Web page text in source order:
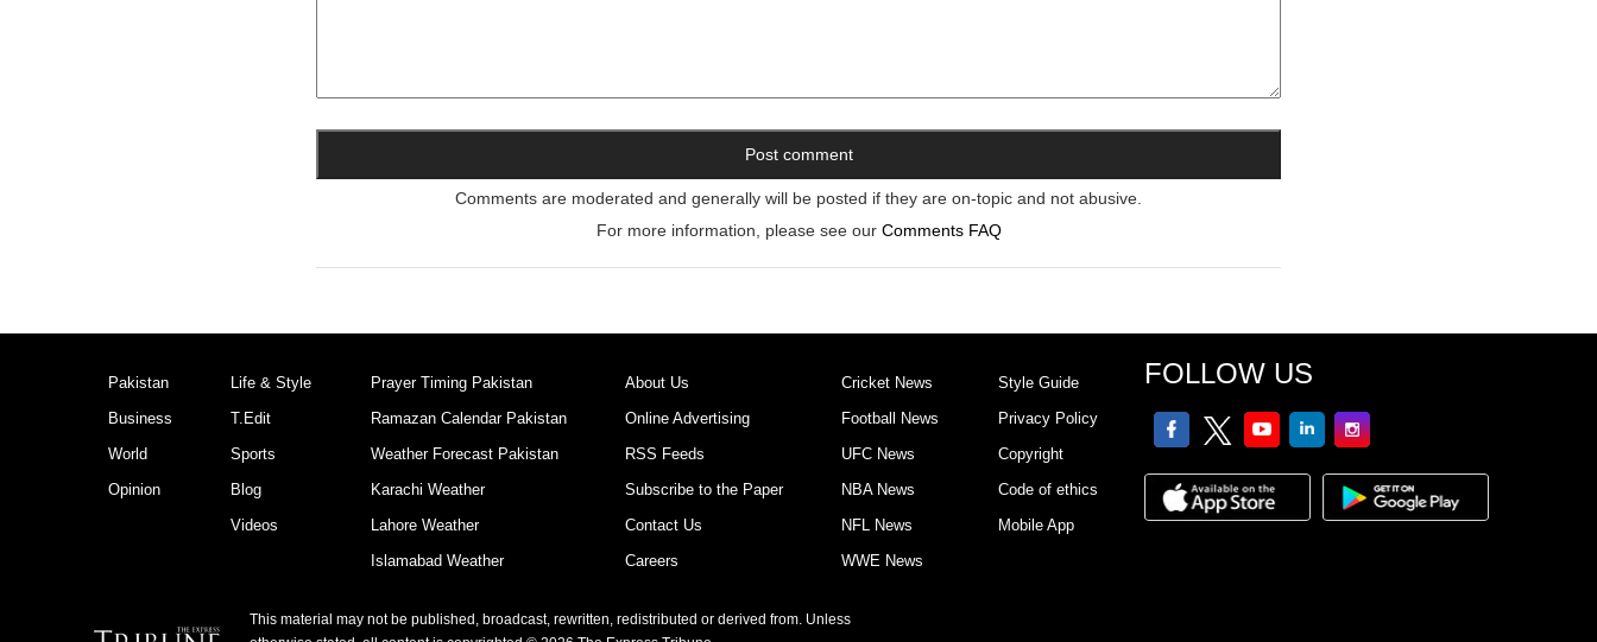
Comments are moderated and generally will be posted if they are on-topic and not abusive.
For more information, please see our Comments FAQ
Pakistan
Business
World
Opinion
Life & Style
T.Edit
Sports
Blog
Videos
Prayer Timing Pakistan
Ramazan Calendar Pakistan
Weather Forecast Pakistan
Karachi Weather
Lahore Weather
Islamabad Weather
About Us
Online Advertising
RSS Feeds
Subscribe to the Paper
Contact Us
Careers
Cricket News
Football News
UFC News
NBA News
NFL News
WWE News
Style Guide
Privacy Policy
Copyright
Code of ethics
Mobile App
FOLLOW US
facebooktwitter youtube linkedinInstagram
This material may not be published, broadcast, rewritten, redistributed or derived from. Unless